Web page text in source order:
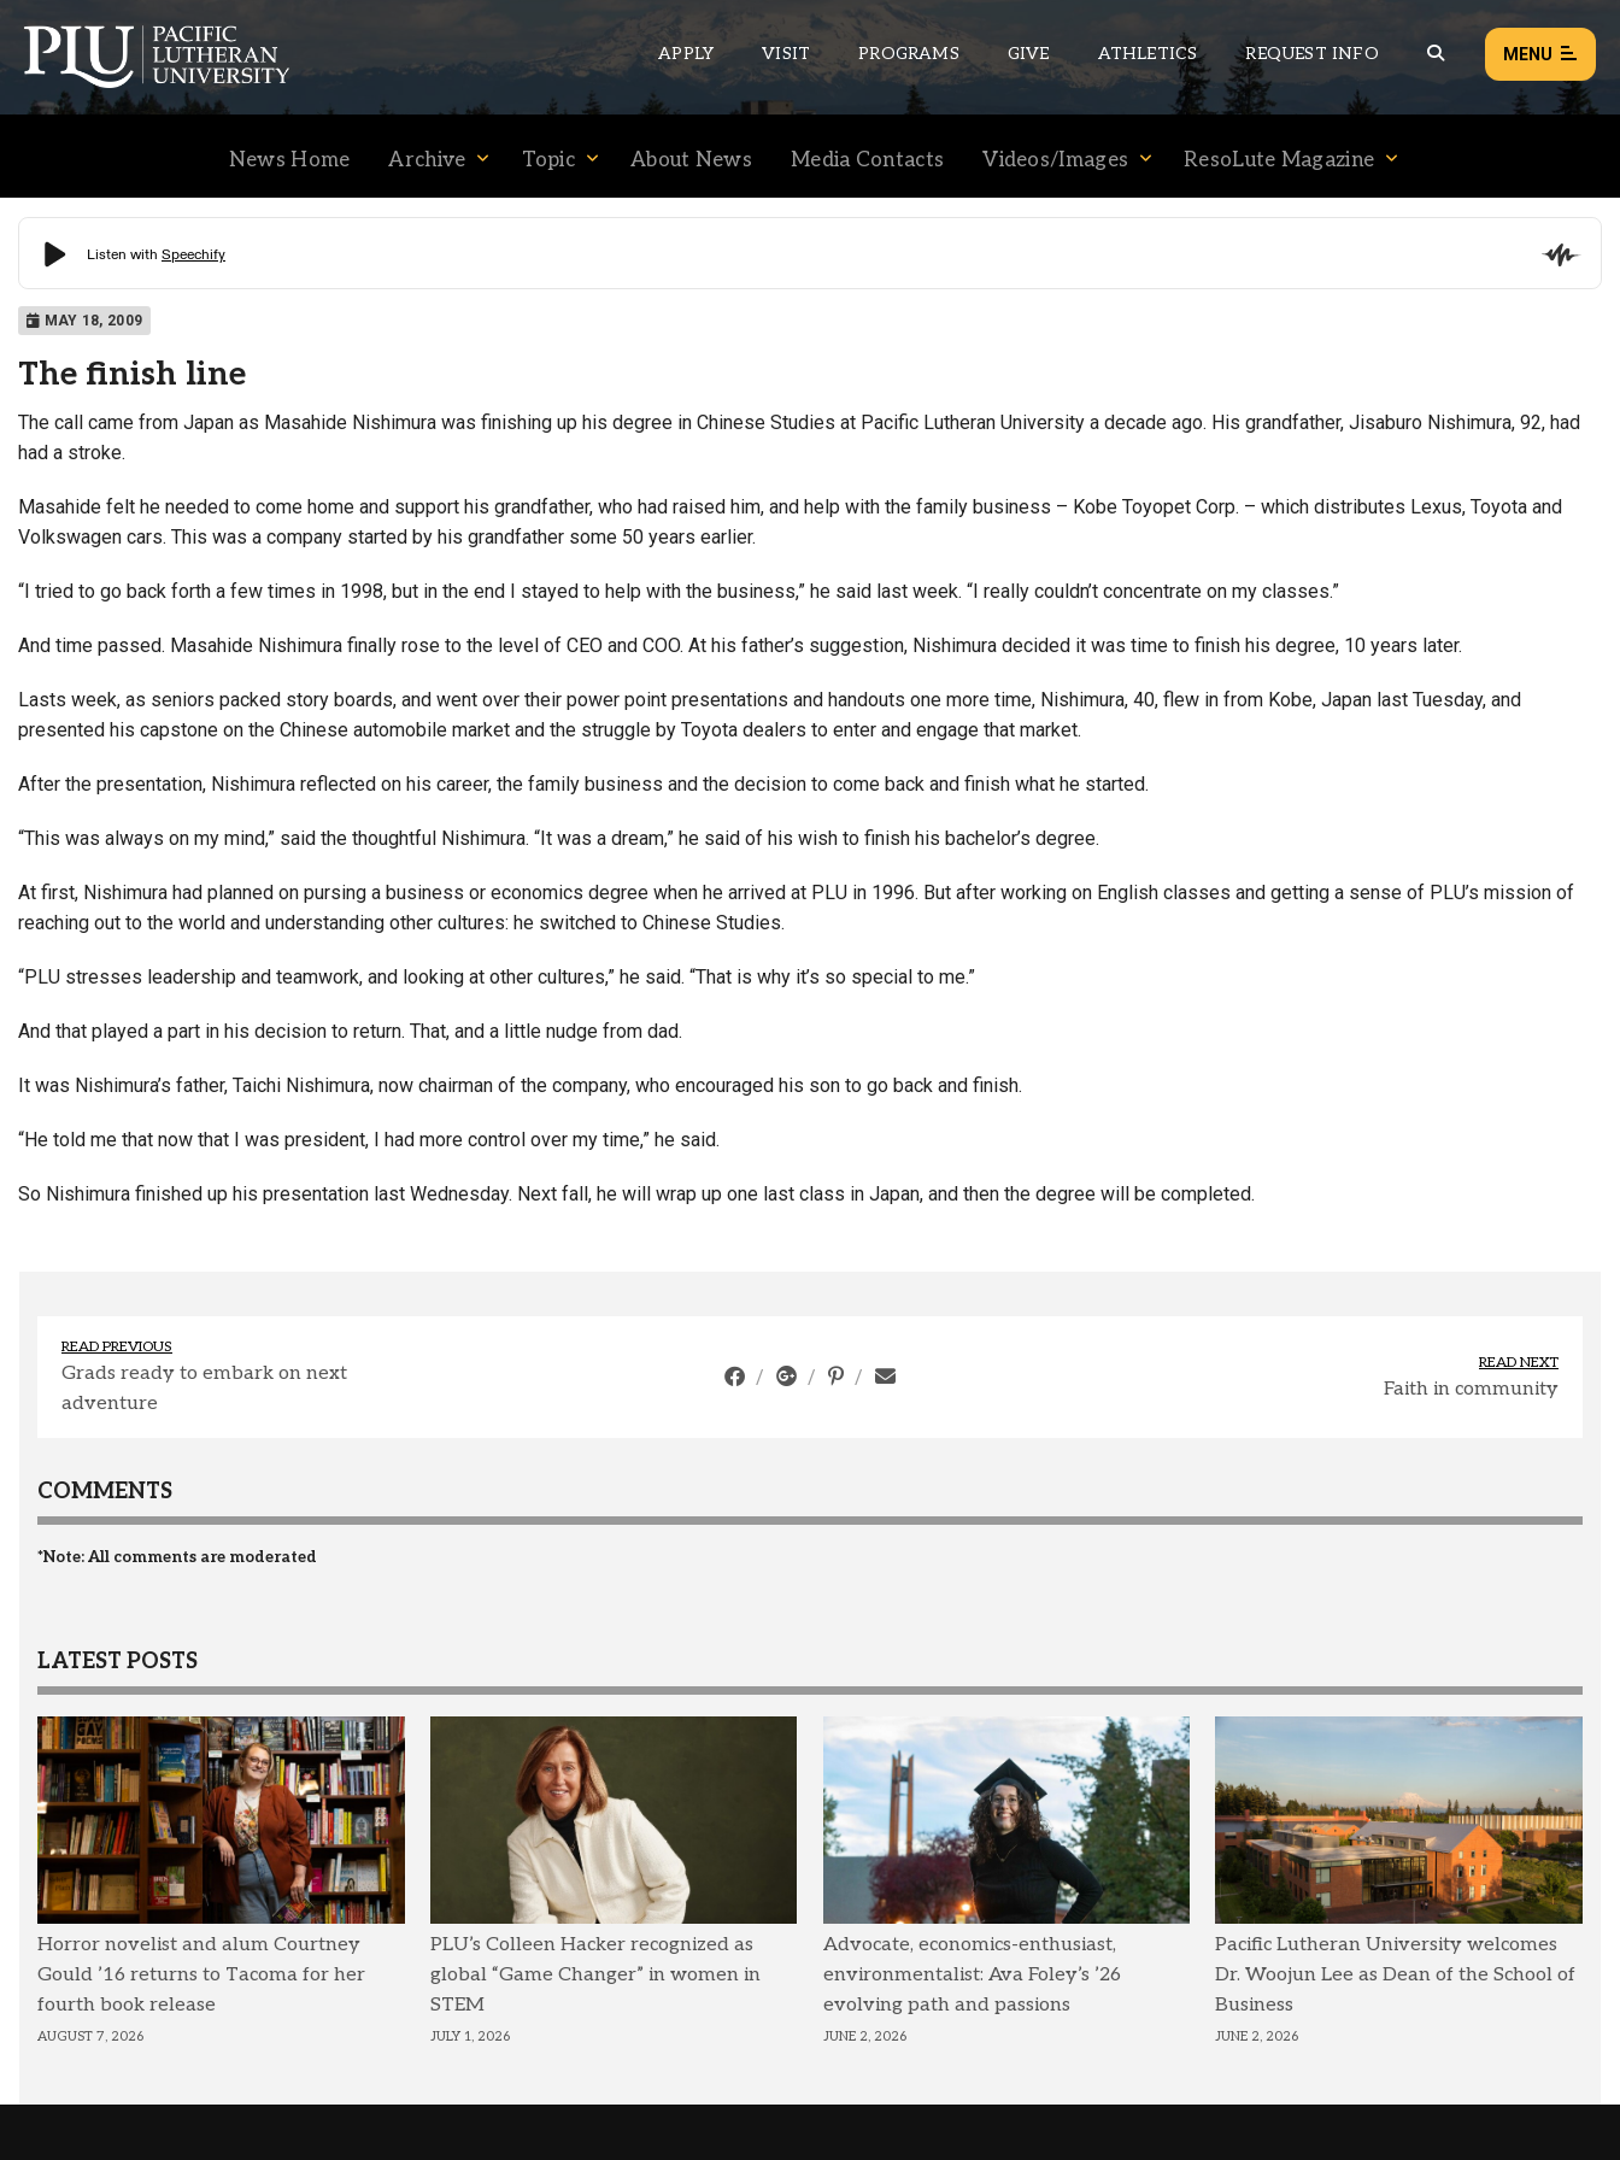
APPLY VISIT PROGRAMS GIVE ATHLETICS REQUEST INFO MENU
Academics
Admission
Student Life
Alumni
Administration
About
Calendar
Directory
ePASS APPS
Calendar
Wellbeing Services and Resources
Dining
Textbooks
I&TS Help Desk
ALL NEWS
News Home Archive Topic About News Media Contacts Videos/Images ResoLute Magazine
MAY 18, 2009
The finish line
The call came from Japan as Masahide Nishimura was finishing up his degree in Chinese Studies at Pacific Lutheran University a decade ago. His grandfather, Jisaburo Nishimura, 92, had
had a stroke.
Masahide felt he needed to come home and support his grandfather, who had raised him, and help with the family business – Kobe Toyopet Corp. – which distributes Lexus, Toyota and
Volkswagen cars. This was a company started by his grandfather some 50 years earlier.
“I tried to go back forth a few times in 1998, but in the end I stayed to help with the business,” he said last week. “I really couldn’t concentrate on my classes.”
And time passed. Masahide Nishimura finally rose to the level of CEO and COO. At his father’s suggestion, Nishimura decided it was time to finish his degree, 10 years later.
Lasts week, as seniors packed story boards, and went over their power point presentations and handouts one more time, Nishimura, 40, flew in from Kobe, Japan last Tuesday, and
presented his capstone on the Chinese automobile market and the struggle by Toyota dealers to enter and engage that market.
After the presentation, Nishimura reflected on his career, the family business and the decision to come back and finish what he started.
“This was always on my mind,” said the thoughtful Nishimura. “It was a dream,” he said of his wish to finish his bachelor’s degree.
At first, Nishimura had planned on pursing a business or economics degree when he arrived at PLU in 1996. But after working on English classes and getting a sense of PLU’s mission of
reaching out to the world and understanding other cultures: he switched to Chinese Studies.
“PLU stresses leadership and teamwork, and looking at other cultures,” he said. “That is why it’s so special to me.”
And that played a part in his decision to return. That, and a little nudge from dad.
It was Nishimura’s father, Taichi Nishimura, now chairman of the company, who encouraged his son to go back and finish.
“He told me that now that I was president, I had more control over my time,” he said.
So Nishimura finished up his presentation last Wednesday. Next fall, he will wrap up one last class in Japan, and then the degree will be completed.
READ PREVIOUS
Grads ready to embark on next
adventure
READ NEXT
Faith in community
COMMENTS
*Note: All comments are moderated
LATEST POSTS
Horror novelist and alum Courtney
Gould ’16 returns to Tacoma for her
fourth book release
AUGUST 7, 2026
PLU’s Colleen Hacker recognized as
global “Game Changer” in women in
STEM
JULY 1, 2026
Advocate, economics-enthusiast,
environmentalist: Ava Foley’s ’26
evolving path and passions
JUNE 2, 2026
Pacific Lutheran University welcomes
Dr. Woojun Lee as Dean of the School of
Business
JUNE 2, 2026